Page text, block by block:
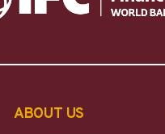
ABOUT US